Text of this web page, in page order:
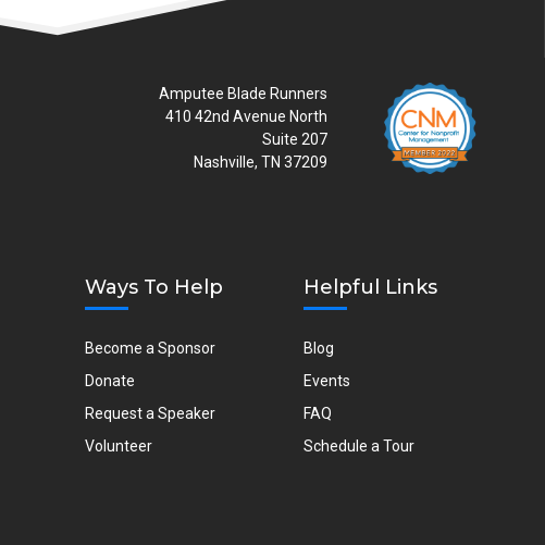
Amputee Blade Runners
410 42nd Avenue North
Suite 207
Nashville, TN 37209
Ways To Help
Become a Sponsor
Donate
Request a Speaker
Volunteer
Helpful Links
Blog
Events
FAQ
Schedule a Tour